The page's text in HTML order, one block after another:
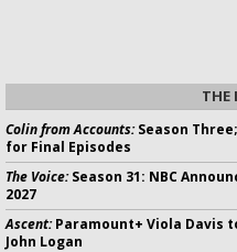
THE
Colin from Accounts:Season
for Final Episodes
The Voice:Season 31: NBC
2027
Ascent:Paramount+ Viola Davis
John Logan